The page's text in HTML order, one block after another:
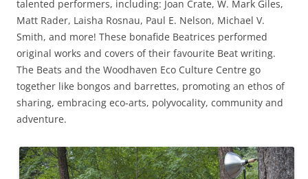
talented performers, including: Joan Crate, W. Mark Giles,
Matt Rader, Laisha Rosnau, Paul E. Nelson, Michael V.
Smith, and more! These bonafide Beatrices performed
original works and covers of their favourite Beat writing.
The Beats and the Woodhaven Eco Culture Centre go
together like bongos and barrettes, promoting an ethos of
sharing, embracing eco-arts, polyvocality, community and
adventure.